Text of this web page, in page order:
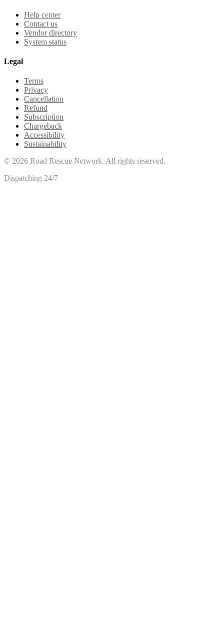
Help center
Contact us
Vendor directory
System status
Legal
Terms
Privacy
Cancellation
Refund
Subscription
Chargeback
Accessibility
Sustainability
© 2026 Road Rescue Network. All rights reserved.
Dispatching 24/7